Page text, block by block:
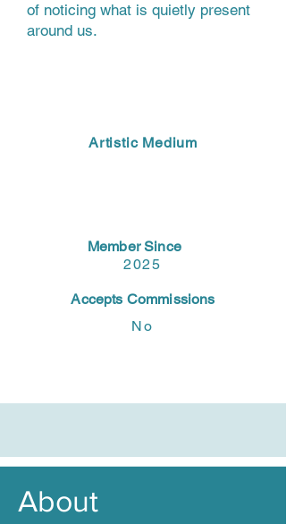
of noticing what is quietly present
around us.
Artistic Medium
Member Since
2025
Accepts Commissions
No
About